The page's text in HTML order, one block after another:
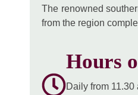
The renowned
from the region
Hours
Daily from 11.30